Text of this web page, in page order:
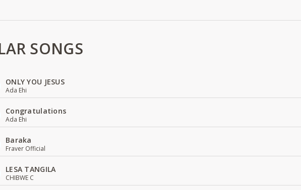
SONGS
ONLY YOU JESUS
Ada Ehi
Congratulations
Ada Ehi
Baraka
Fraver Official
LESA TANGILA
CHIBWE C